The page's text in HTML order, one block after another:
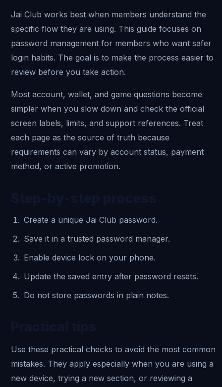
Jai Club works best when members understand the
specific flow they are using. This guide focuses on
password management for members who want safer
login habits. The goal is to make the process easier to
review before you take action.
Most account, wallet, and game questions become
simpler when you slow down and check the official
screen labels, limits, and support references. Treat
each page as the source of truth because
requirements can vary by account status, payment
method, or active promotion.
Create a unique Jai Club password.
Save it in a trusted password manager.
Enable device lock on your phone.
Update the saved entry after password resets.
Do not store passwords in plain notes.
Use these practical checks to avoid the most common
mistakes. They apply especially when you are using a
new device, trying a new section, or reviewing a